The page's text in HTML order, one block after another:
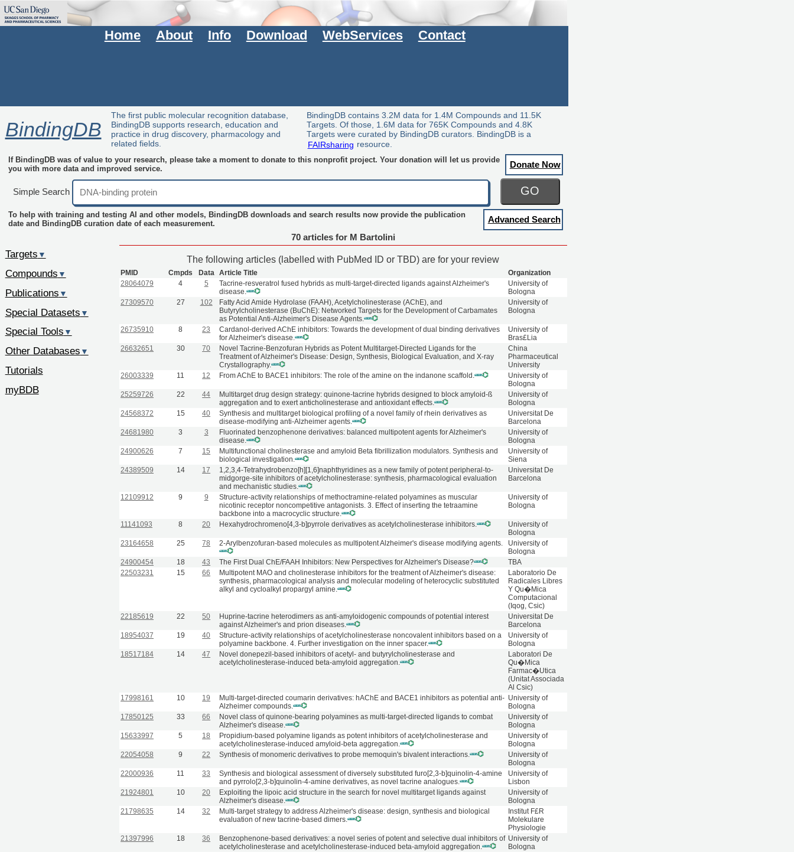
Home About Info Download WebServices Contact
BindingDB
The first public molecular recognition database,
BindingDB supports research, education and
practice in drug discovery, pharmacology and
related fields.
BindingDB contains 3.2M data for 1.4M Compounds and 11.5K
Targets. Of those, 1.6M data for 765K Compounds and 4.8K
Targets were curated by BindingDB curators. BindingDB is a
FAIRsharing resource.
If BindingDB was of value to your research, please take a moment to donate to this nonprofit project. Your donation will let us provide
you with more data and improved service.
Donate Now
Simple Search GO
To help with training and testing AI and other models, BindingDB downloads and search results now provide the publication
date and BindingDB curation date of each measurement.
Advanced Search
70 articles for M Bartolini
The following articles (labelled with PubMed ID or TBD) are for your review
PMID Cmpds Data Article Title
Organization
28064079
4 5
Tacrine-resveratrol fused hybrids as multi-target-directed ligands against Alzheimer's
disease.
University of
Bologna
27309570
27 102
Fatty Acid Amide Hydrolase (FAAH), Acetylcholinesterase (AChE), and
Butyrylcholinesterase (BuChE): Networked Targets for the Development of Carbamates
as Potential Anti-Alzheimer's Disease Agents.
University of
Bologna
26735910 8 23
Cardanol-derived AChE inhibitors: Towards the development of dual binding derivatives
for Alzheimer's disease.
University of
Bras£Lia
26632651
30 70
Novel Tacrine-Benzofuran Hybrids as Potent Multitarget-Directed Ligands for the
Treatment of Alzheimer's Disease: Design, Synthesis, Biological Evaluation, and X-ray
Crystallography.
China
Pharmaceutical
University
26003339
11 12 From AChE to BACE1 inhibitors: The role of the amine on the indanone scaffold.
University of
Bologna
25259726
22 44
Multitarget drug design strategy: quinone-tacrine hybrids designed to block amyloid-ß
aggregation and to exert anticholinesterase and antioxidant effects.
University of
Bologna
24568372
15 40
Synthesis and multitarget biological profiling of a novel family of rhein derivatives as
disease-modifying anti-Alzheimer agents.
Universitat De
Barcelona
24681980
3 3
Fluorinated benzophenone derivatives: balanced multipotent agents for Alzheimer's
disease.
University of
Bologna
24900626
7 15
Multifunctional cholinesterase and amyloid Beta fibrillization modulators. Synthesis and
biological investigation.
University of
Siena
24389509
14 17
1,2,3,4-Tetrahydrobenzo[h][1,6]naphthyridines as a new family of potent peripheral-to-
midgorge-site inhibitors of acetylcholinesterase: synthesis, pharmacological evaluation
and mechanistic studies.
Universitat De
Barcelona
12109912 9 9
Structure-activity relationships of methoctramine-related polyamines as muscular
nicotinic receptor noncompetitive antagonists. 3. Effect of inserting the tetraamine
backbone into a macrocyclic structure.
University of
Bologna
11141093 8 20 Hexahydrochromeno[4,3-b]pyrrole derivatives as acetylcholinesterase inhibitors.
University of
Bologna
23164658
25 78 2-Arylbenzofuran-based molecules as multipotent Alzheimer's disease modifying agents.
University of
Bologna
24900454
18 43 The First Dual ChE/FAAH Inhibitors: New Perspectives for Alzheimer's Disease?
TBA
22503231
15 66
Multipotent MAO and cholinesterase inhibitors for the treatment of Alzheimer's disease:
synthesis, pharmacological analysis and molecular modeling of heterocyclic substituted
alkyl and cycloalkyl propargyl amine.
Laboratorio De
Radicales Libres
Y Qu�Mica
Computacional
(Iqog, Csic)
22185619
22 50
Huprine-tacrine heterodimers as anti-amyloidogenic compounds of potential interest
against Alzheimer's and prion diseases.
Universitat De
Barcelona
18954037
19 40
Structure-activity relationships of acetylcholinesterase noncovalent inhibitors based on a
polyamine backbone. 4. Further investigation on the inner spacer.
University of
Bologna
18517184
14 47
Novel donepezil-based inhibitors of acetyl- and butyrylcholinesterase and
acetylcholinesterase-induced beta-amyloid aggregation.
Laboratori De
Qu�Mica
Farmac�Utica
(Unitat Associada
Al Csic)
17998161
10 19
Multi-target-directed coumarin derivatives: hAChE and BACE1 inhibitors as potential anti-
Alzheimer compounds.
University of
Bologna
17850125
33 66
Novel class of quinone-bearing polyamines as multi-target-directed ligands to combat
Alzheimer's disease.
University of
Bologna
15633997
5 18
Propidium-based polyamine ligands as potent inhibitors of acetylcholinesterase and
acetylcholinesterase-induced amyloid-beta aggregation.
University of
Bologna
22054058
9 22 Synthesis of monomeric derivatives to probe memoquin's bivalent interactions.
University of
Bologna
22000936
11 33
Synthesis and biological assessment of diversely substituted furo[2,3-b]quinolin-4-amine
and pyrrolo[2,3-b]quinolin-4-amine derivatives, as novel tacrine analogues.
University of
Lisbon
21924801
10 20
Exploiting the lipoic acid structure in the search for novel multitarget ligands against
Alzheimer's disease.
University of
Bologna
21798635
14 32
Multi-target strategy to address Alzheimer's disease: design, synthesis and biological
evaluation of new tacrine-based dimers.
Institut F£R
Molekulare
Physiologie
21397996
18 36
Benzophenone-based derivatives: a novel series of potent and selective dual inhibitors of
acetylcholinesterase and acetylcholinesterase-induced beta-amyloid aggregation.
University of
Bologna
Targets ▼
Compounds ▼
Publications ▼
Special Datasets ▼
Special Tools ▼
Other Databases ▼
Tutorials
myBDB